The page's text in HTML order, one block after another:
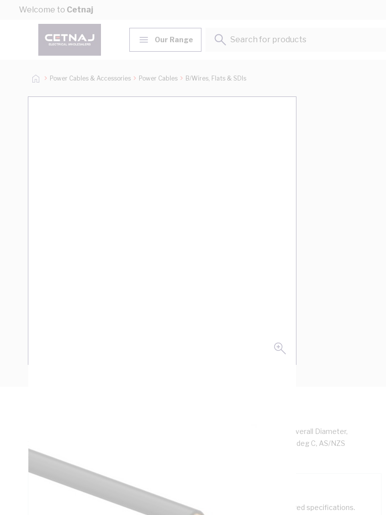
Skip to Content
Welcome to Cetnaj
Our Range
Search for products...
Power Cables & Accessories Power Cables B/Wires, Flats & SDIs
Building Wire, Single Insulated, 1 Core, 6 mm, Annealed Copper, 0.6/1 kV, 5.2 mm Overall Diameter,
1 mm Insulation Thickness, V-90 PVC Insulation, Unsheathed, Black Insulation, 90 deg C, AS/NZS
5000.1
Technical Specifications
Looking for something specific? Search with keywords to help filter your required specifications.